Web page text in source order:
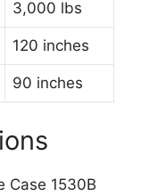
3,000 lbs
120 inches
90 inches
Case 1530B